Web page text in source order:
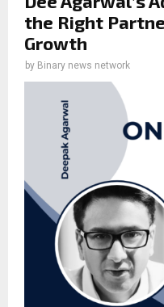
the Right
Growth
by Binary news network